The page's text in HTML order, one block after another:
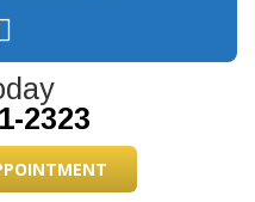
2323